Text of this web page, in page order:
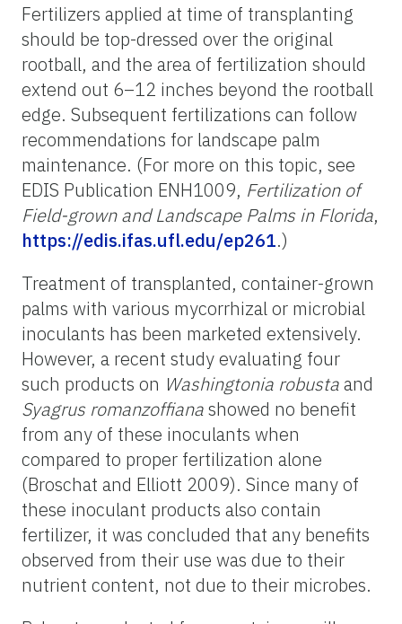
Fertilizers applied at time of transplanting
should be top-dressed over the original
rootball, and the area of fertilization should
extend out 6–12 inches beyond the rootball
edge. Subsequent fertilizations can follow
recommendations for landscape palm
maintenance. (For more on this topic, see
EDIS Publication ENH1009, Fertilization of
Field-grown and Landscape Palms in Florida,
https://edis.ifas.ufl.edu/ep261.)
Treatment of transplanted, container-grown
palms with various mycorrhizal or microbial
inoculants has been marketed extensively.
However, a recent study evaluating four
such products on Washingtonia robustaand
Syagrus romanzoffianashowed no benefit
from any of these inoculants when
compared to proper fertilization alone
(Broschat and Elliott 2009). Since many of
these inoculant products also contain
fertilizer, it was concluded that any benefits
observed from their use was due to their
nutrient content, not due to their microbes.